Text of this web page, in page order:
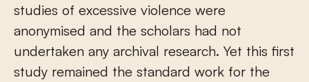
studies of excessive violence were
anonymised and the scholars had not
undertaken any archival research. Yet this first
study remained the standard work for the